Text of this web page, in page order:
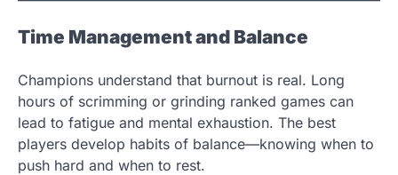
Time Management and Balance
Champions understand that burnout is real. Long
hours of scrimming or grinding ranked games can
lead to fatigue and mental exhaustion. The best
players develop habits of balance—knowing when to
push hard and when to rest.